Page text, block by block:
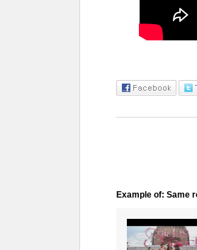
Example of: Same